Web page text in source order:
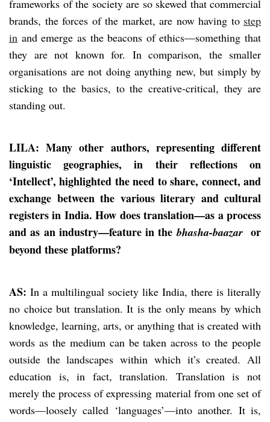
frameworks of the society are so skewed that commercial
brands, the forces of the market, are now having to step
in and emerge as the beacons of ethics—something that
they are not known for. In comparison, the smaller
organisations are not doing anything new, but simply by
sticking to the basics, to the creative-critical, they are
standing out.
LILA: Many other authors, representing different
linguistic geographies, in their reflections on
‘Intellect’, highlighted the need to share, connect, and
exchange between the various literary and cultural
registers in India. How does translation—as a process
and as an industry—feature in thebhasha-baazaror
beyond these platforms?
AS: In a multilingual society like India, there is literally
no choice but translation. It is the only means by which
knowledge, learning, arts, or anything that is created with
words as the medium can be taken across to the people
outside the landscapes within which it’s created. All
education is, in fact, translation. Translation is not
merely the process of expressing material from one set of
words—loosely called ‘languages’—into another. It is,